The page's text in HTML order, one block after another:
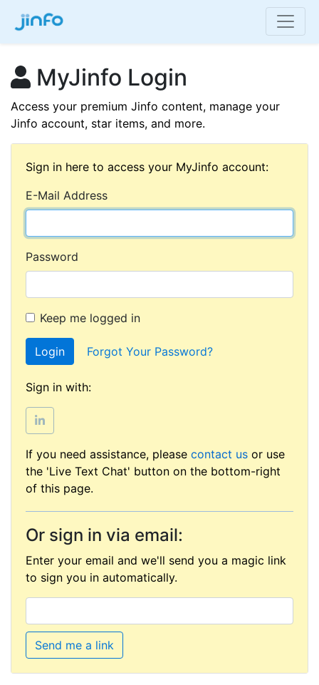
MyJinfo Login
Access your premium Jinfo content, manage your
Jinfo account, star items, and more.
Sign in here to access your MyJinfo account:
E-Mail Address
Password
Keep me logged in
Login Forgot Your Password?
Sign in with:
If you need assistance, please contact us or use
the 'Live Text Chat' button on the bottom-right
of this page.
Or sign in via email:
Enter your email and we'll send you a magic link
to sign you in automatically.
Send me a link